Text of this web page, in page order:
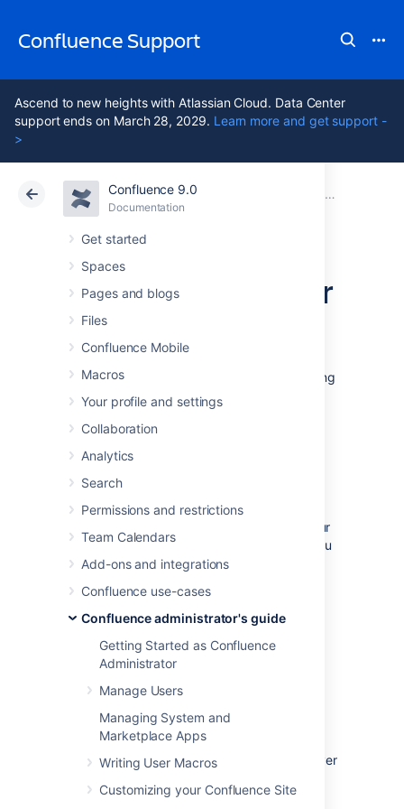
Confluence Support
Ascend to new heights with Atlassian Cloud. Data Center
support ends on March 28, 2029. Learn more and get support -
>
Confluence 9.0
Documentation
Get started
Spaces
Pages and blogs
Files
Confluence Mobile
Macros
Your profile and settings
Collaboration
Analytics
Search
Permissions and restrictions
Team Calendars
Add-ons and integrations
Confluence use-cases
Confluence administrator's guide
Getting Started as Confluence
Administrator
Manage Users
Managing System and
Marketplace Apps
Writing User Macros
Customizing your Confluence Site
Atlassian Support Confluence 9.0 Database
Cloud Data Center 9.0
Database Setup for
SQL Server
This page provides instructions for configuring
Confluence to use a Microsoft SQL Server
database.
Before you start
to check your
version of SQL Server is supported. You
may need to upgrade your database
database, including the embedded
evaluation database, read
Migrating to Another Database
1. Install SQL Server
If you don't already have Microsoft SQL Server
SeeInstallation for SQL Serveron MSDN for